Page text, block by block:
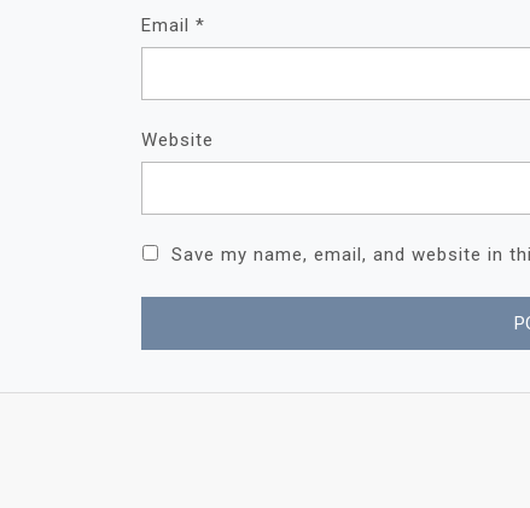
Email *
Website
Save my name, email, and website in